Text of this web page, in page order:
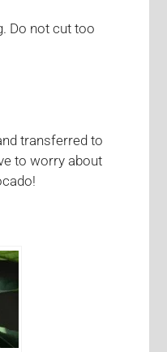
Do not cut too
transferred to
to worry about